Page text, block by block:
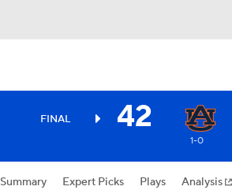
FINAL 42
1-0
Summary Expert Picks Plays Analysis